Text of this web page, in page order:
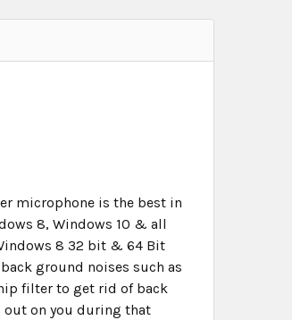
microphone is the best in
8, Windows 10 & all
8 32 bit & 64 Bit
ground noises such as
filter to get rid of back
out on you during that